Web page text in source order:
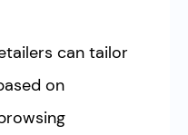
can tailor
on